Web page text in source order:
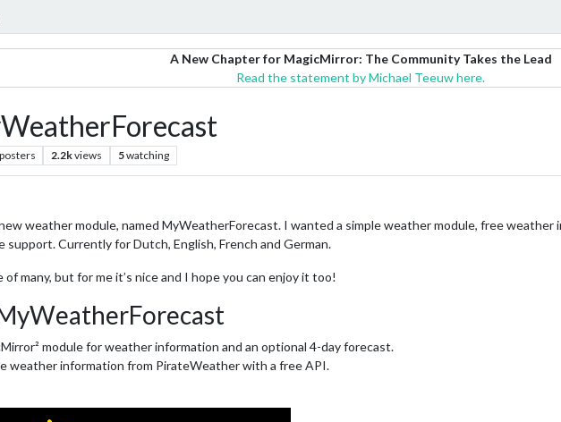
A New Chapter for MagicMirror: The Community Takes the Lead
Read the statement by Michael Teeuw here.
posters 2.2kviews 5watching
weather module, named MyWeatherForecast. I wanted a simple weather module, free
support. Currently for Dutch, English, French and German.
of many, but for me it’s nice and I hope you can enjoy it too!
module for weather information and an optional 4-day forecast.
weather information from PirateWeather with a free API.